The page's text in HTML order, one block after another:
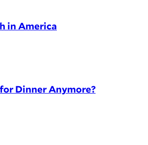
in America
Dinner Anymore?